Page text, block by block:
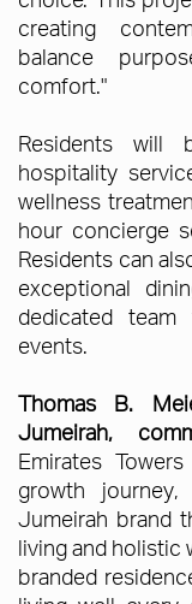
creating
balance
comfort."
Residents will
hospitality
wellness
hour concierge
Residents can
exceptional
dedicated
events.
Thomas B.
Jumeirah,
Emirates
growth
Jumeirah brand
living and holistic
branded